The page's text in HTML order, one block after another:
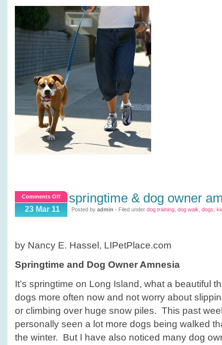
Comments Offon
Springtime
&
Amnesia
23 Mar 11
springtime & dog owner
Posted by admin - Filed under dog training dog walk dogs
by Nancy E. Hassel, LIPetPlace.com
Springtime and Dog Owner Amnesia
It’s springtime on Long Island, what a beautiful
dogs more often now and not worry about
or climbing over huge snow piles. This past
personally seen a lot more dogs being walked
the winter. But I have also noticed many dog